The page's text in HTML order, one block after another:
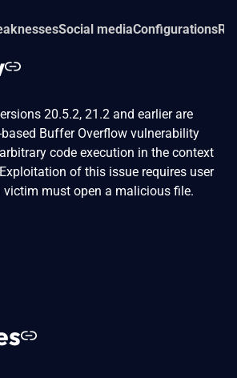
Social mediaConfigurations
20.5.2, 21.2 and earlier are
Buffer Overflow vulnerability
code execution in the context
of this issue requires user
must open a malicious file.